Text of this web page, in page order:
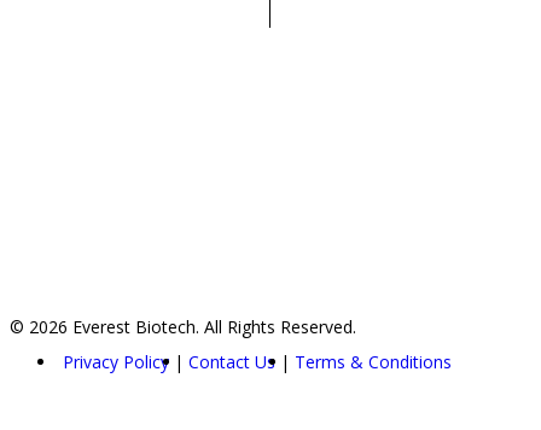
© 2026 Everest Biotech. All Rights Reserved.
Privacy Policy
Contact Us Terms & Conditions